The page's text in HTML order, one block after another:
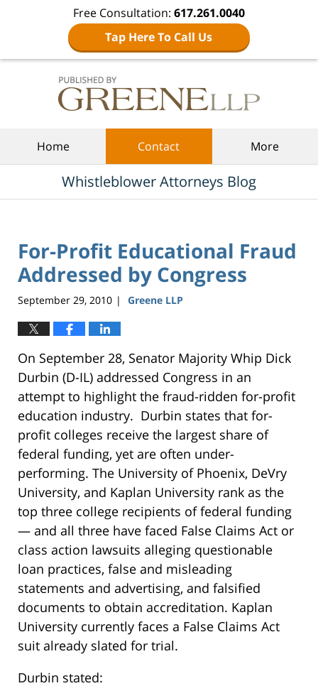
Free Consultation: 617.261.0040
Tap Here To Call Us
Home Contact More
Whistleblower Attorneys Blog
For-Profit Educational Fraud
Addressed by Congress
September 29, 2010 | Greene LLP
On September 28, Senator Majority Whip Dick
Durbin (D-IL) addressed Congress in an
attempt to highlight the fraud-ridden for-profit
education industry. Durbin states that for-
profit colleges receive the largest share of
federal funding, yet are often under-
performing. The University of Phoenix, DeVry
University, and Kaplan University rank as the
top three college recipients of federal funding
— and all three have faced False Claims Act or
class action lawsuits alleging questionable
loan practices, false and misleading
statements and advertising, and falsified
documents to obtain accreditation. Kaplan
University currently faces a False Claims Act
suit already slated for trial.
Durbin stated: